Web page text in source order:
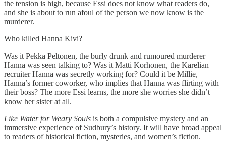
the tension is high, because Essi does not know what readers do,
and she is about to run afoul of the person we now know is the
murderer.
Who killed Hanna Kivi?
Was it Pekka Peltonen, the burly drunk and rumoured murderer
Hanna was seen talking to? Was it Matti Korhonen, the Karelian
recruiter Hanna was secretly working for? Could it be Millie,
Hanna’s former coworker, who implies that Hanna was flirting with
their boss? The more Essi learns, the more she worries she didn’t
know her sister at all.
Like Water for Weary Souls is both a compulsive mystery and an
immersive experience of Sudbury’s history. It will have broad appeal
to readers of historical fiction, mysteries, and women’s fiction.